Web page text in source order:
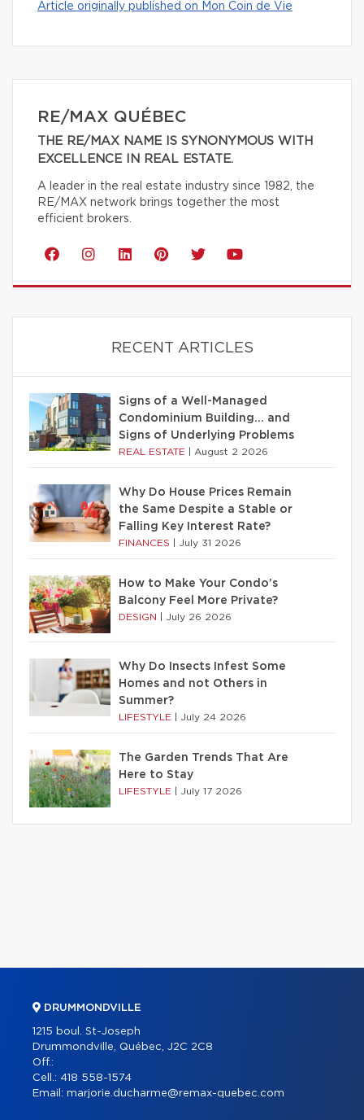
Article originally published on Mon Coin de Vie
RE/MAX QUÉBEC
THE RE/MAX NAME IS SYNONYMOUS WITH
EXCELLENCE IN REAL ESTATE.
A leader in the real estate industry since 1982, the
RE/MAX network brings together the most
efficient brokers.
RECENT ARTICLES
Signs of a Well-Managed
Condominium Building… and
Signs of Underlying Problems
REAL ESTATE August 2 2026
Why Do House Prices Remain
the Same Despite a Stable or
Falling Key Interest Rate?
FINANCES July 31 2026
How to Make Your Condo’s
Balcony Feel More Private?
DESIGN July 26 2026
Why Do Insects Infest Some
Homes and not Others in
Summer?
LIFESTYLE July 24 2026
The Garden Trends That Are
Here to Stay
LIFESTYLE July 17 2026
DRUMMONDVILLE
1215 boul. St-Joseph
Drummondville, Québec, J2C 2C8
Off.:
Cell.: 418 558-1574
Email: marjorie.ducharme@remax-quebec.com